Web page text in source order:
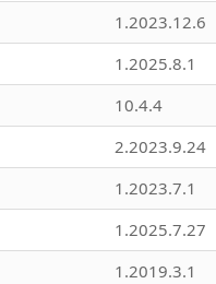
1.2023.12.6
1.2025.8.1
10.4.4
2.2023.9.24
1.2023.7.1
1.2025.7.27
1.2019.3.1